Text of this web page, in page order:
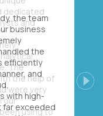
the team
business
the
efficiently
and
with high-
far exceeded
Next